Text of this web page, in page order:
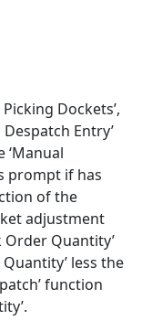
Dockets’,
Entry’
prompt if has
of the
adjustment
Order Quantity’
less the
function